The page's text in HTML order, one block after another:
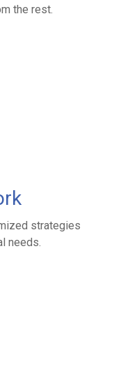
the rest.
strategies
needs.